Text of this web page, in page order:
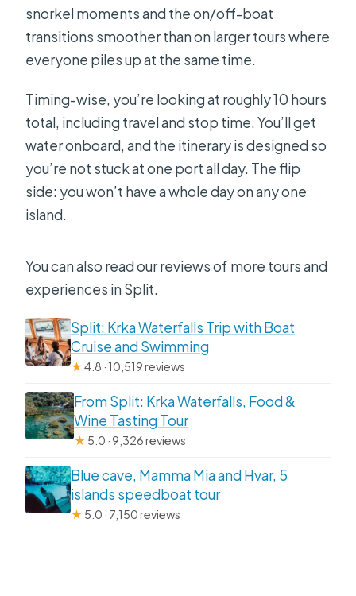
snorkel moments and the on/off-boat
transitions smoother than on larger tours where
everyone piles up at the same time.
Timing-wise, you’re looking at roughly 10 hours
total, including travel and stop time. You’ll get
water onboard, and the itinerary is designed so
you’re not stuck at one port all day. The flip
side: you won’t have a whole day on any one
island.
You can also read our reviews of more tours and
experiences in Split.
Split: Krka Waterfalls Trip with Boat
Cruise and Swimming
★4.8 · 10,519 reviews
From Split: Krka Waterfalls, Food &
Wine Tasting Tour
★ 5.0 · 9,326 reviews
Blue cave, Mamma Mia and Hvar, 5
islands speedboat tour
★ 5.0 · 7,150 reviews